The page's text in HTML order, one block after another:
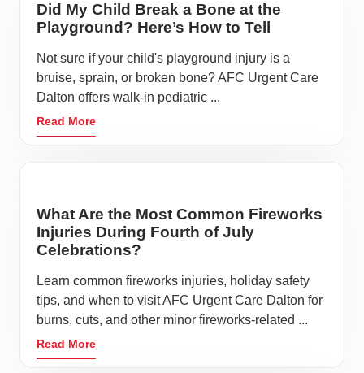
Did My Child Break a Bone at the
Playground? Here’s How to Tell
Not sure if your child's playground injury is a
bruise, sprain, or broken bone? AFC Urgent Care
Dalton offers walk-in pediatric ...
Read More
What Are the Most Common Fireworks
Injuries During Fourth of July
Celebrations?
Learn common fireworks injuries, holiday safety
tips, and when to visit AFC Urgent Care Dalton for
burns, cuts, and other minor fireworks-related ...
Read More